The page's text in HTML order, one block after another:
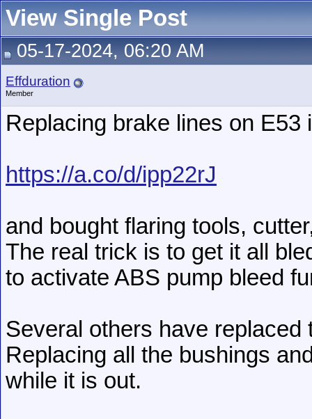
View Single Post
05-17-2024, 06:20 AM
Effduration
Member
Replacing brake lines on
https://a.co/d/ipp22rJ
and bought flaring tools,
The real trick is to get it all
to activate ABS pump bleed
Several others have
Replacing all the bushings
while it is out.